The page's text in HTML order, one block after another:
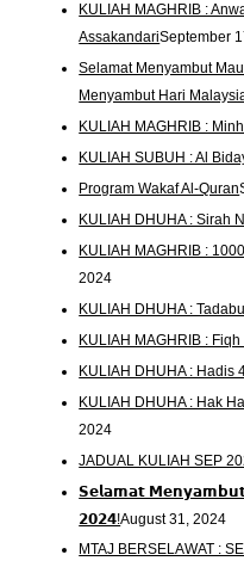
KULIAH MAGHRIB :
AssakandariSeptember
Selamat Menyambut
Menyambut Hari
KULIAH MAGHRIB :
KULIAH SUBUH : Al
Program Wakaf Al-Quran
KULIAH DHUHA : Sirah
KULIAH MAGHRIB :
2024
KULIAH DHUHA :
KULIAH MAGHRIB :
KULIAH DHUHA : Hadis
KULIAH DHUHA : Hak
2024
JADUAL KULIAH SEP
𝗦𝗲𝗹𝗮𝗺𝗮𝘁 𝗠𝗲𝗻𝘆𝗮𝗺𝗯𝘂𝘁
𝟮𝟬𝟮𝟰!August 31, 2024
MTAJ BERSELAWAT :